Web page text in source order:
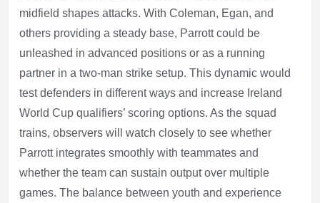
midfield shapes attacks. With Coleman, Egan, and
others providing a steady base, Parrott could be
unleashed in advanced positions or as a running
partner in a two-man strike setup. This dynamic would
test defenders in different ways and increase Ireland
World Cup qualifiers’ scoring options. As the squad
trains, observers will watch closely to see whether
Parrott integrates smoothly with teammates and
whether the team can sustain output over multiple
games. The balance between youth and experience